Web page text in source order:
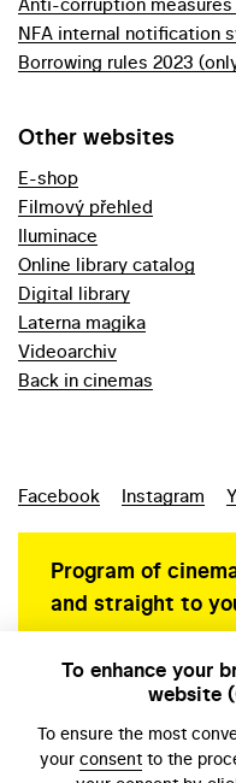
NFA internal notification
Borrowing rules 2023
Other websites
E-shop
Filmový přehled
Iluminace
Online library catalog
Digital library
Laterna magika
Videoarchiv
Back in cinemas
Facebook Instagram
Program of
and straight to
To enhance your
website
To ensure the most
your consentto the